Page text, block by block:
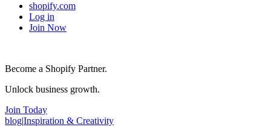
shopify.com
Log in
Join Now
Become a Shopify Partner.
Unlock business growth.
Join Today
blog|Inspiration & Creativity